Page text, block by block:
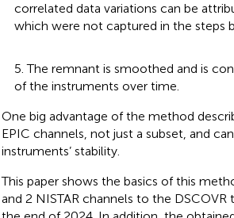
correlated data variations can be
which were not captured in the steps
5. The remnant is smoothed and is
of the instruments over time.
One big advantage of the method
EPIC channels, not just a subset, and
instruments’ stability.
This paper shows the basics of this
and 2 NISTAR channels to the